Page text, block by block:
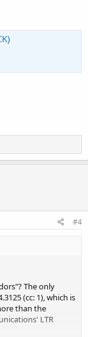
#4
The only
(cc: 1), which is
than the
LTR